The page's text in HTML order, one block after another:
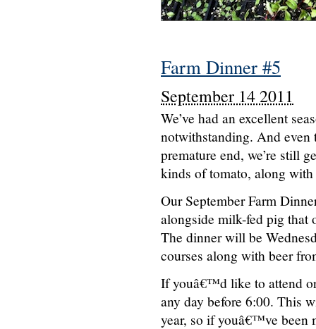
Farm Dinner #5
September 14 2011
We’ve had an excellent
notwithstanding. And
premature end, we’re still
kinds of tomato, along
Our September Farm
alongside milk-fed pig that
The dinner will be
courses along with beer
If youâ€™d like to attend
any day before 6:00. This
year, so if youâ€™ve been